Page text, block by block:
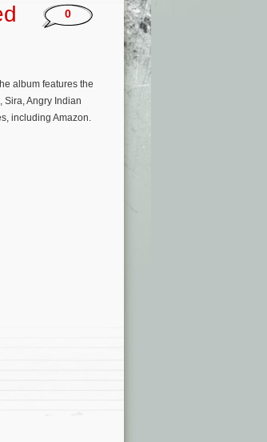
0
album features the
Sira, Angry Indian
including Amazon.